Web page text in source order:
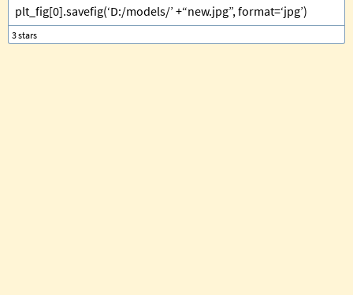
plt_fig[0].savefig(‘D:/models/’ +“new.jpg”, format=‘jpg’)